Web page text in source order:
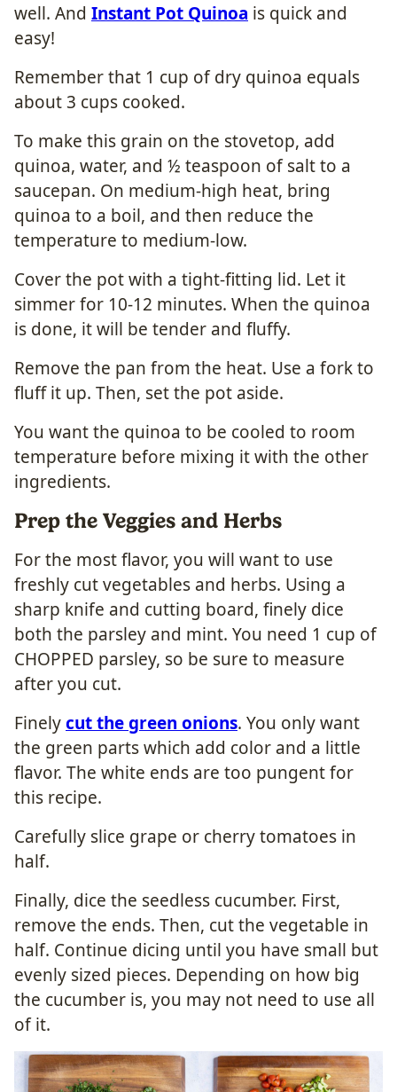
well. And Instant Pot Quinoa is quick and
easy!
Remember that 1 cup of dry quinoa equals
about 3 cups cooked.
To make this grain on the stovetop, add
quinoa, water, and ½ teaspoon of salt to a
saucepan. On medium-high heat, bring
quinoa to a boil, and then reduce the
temperature to medium-low.
Cover the pot with a tight-fitting lid. Let it
simmer for 10-12 minutes. When the quinoa
is done, it will be tender and fluffy.
Remove the pan from the heat. Use a fork to
fluff it up. Then, set the pot aside.
You want the quinoa to be cooled to room
temperature before mixing it with the other
ingredients.
Prep the Veggies and Herbs
For the most flavor, you will want to use
freshly cut vegetables and herbs. Using a
sharp knife and cutting board, finely dice
both the parsley and mint. You need 1 cup of
CHOPPED parsley, so be sure to measure
after you cut.
Finelycut the green onions. You only want
the green parts which add color and a little
flavor. The white ends are too pungent for
this recipe.
Carefully slice grape or cherry tomatoes in
half.
Finally, dice the seedless cucumber. First,
remove the ends. Then, cut the vegetable in
half. Continue dicing until you have small but
evenly sized pieces. Depending on how big
the cucumber is, you may not need to use all
of it.